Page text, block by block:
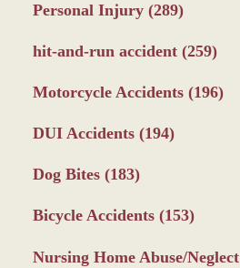
Personal Injury (289)
hit-and-run accident (259)
Motorcycle Accidents (196)
DUI Accidents (194)
Dog Bites (183)
Bicycle Accidents (153)
Nursing Home Abuse/Neglect